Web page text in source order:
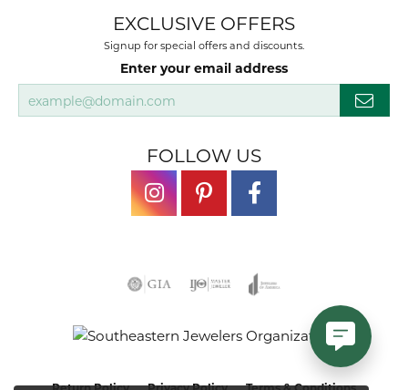
EXCLUSIVE OFFERS
Signup for special offers and discounts.
Enter your email address
FOLLOW US
Return Policy Privacy Policy Terms & Conditions